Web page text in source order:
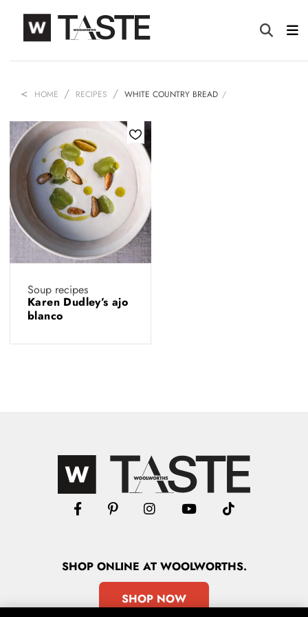
HOME RECIPES WHITE COUNTRY BREAD
Soup recipes
Karen Dudley’s ajo
blanco
SHOPONLINE AT WOOLWORTHS.
SHOP NOW